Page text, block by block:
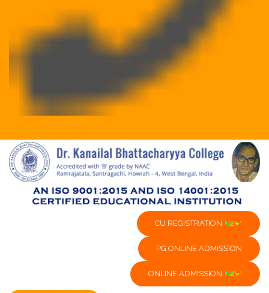
CU REGISTRATION
PG ONLINE ADMISSION
ONLINE ADMISSION